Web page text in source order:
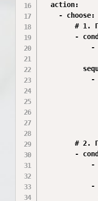
  action:
    - choose:
# 1.
-
-
-
# 2.
-
-
-